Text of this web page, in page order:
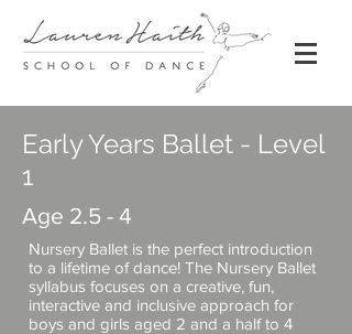
Early Years Ballet - Level
1
Age 2.5 - 4
Nursery Ballet is the perfect introduction
to a lifetime of dance! The Nursery Ballet
syllabus focuses on a creative, fun,
interactive and inclusive approach for
boys and girls aged 2 and a half to 4